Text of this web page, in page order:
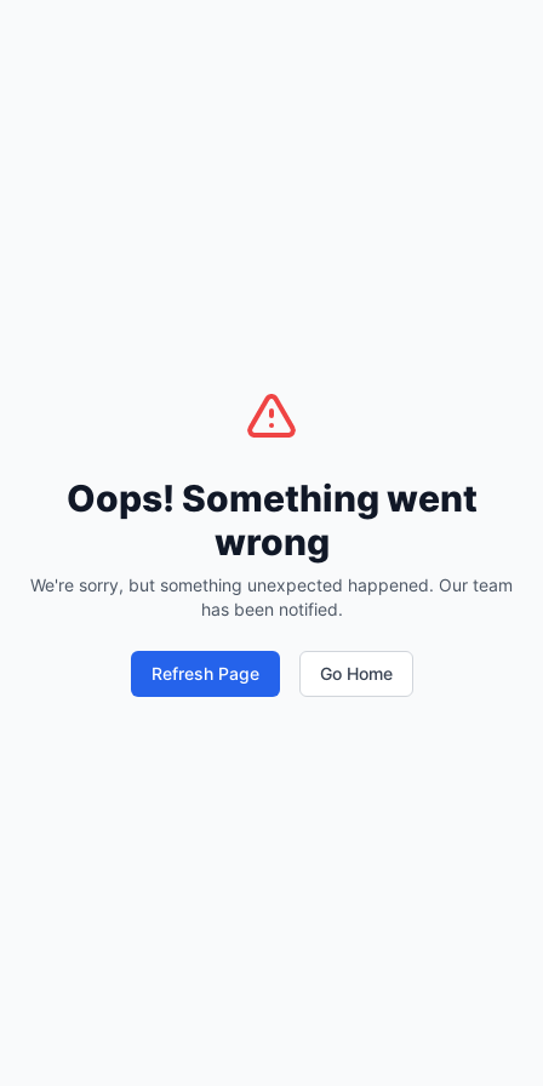
Oops! Something went
wrong
We're sorry, but something unexpected happened. Our team
has been notified.
Refresh Page Go Home